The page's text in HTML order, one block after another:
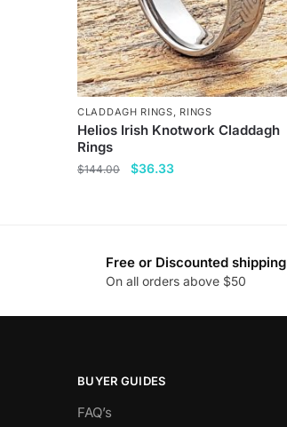
CLADDAGH RINGS, RINGS
Helios Irish Knotwork Claddagh
Rings
$144.00
Original
$36.33Current
multiple
variants.
be
on
Free or Discounted shipping
On all orders above $50
BUYER GUIDES
FAQ’s